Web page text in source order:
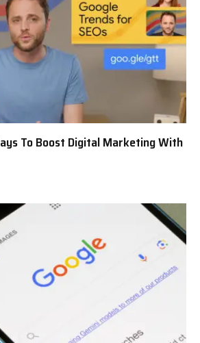
To Boost Digital Marketing With